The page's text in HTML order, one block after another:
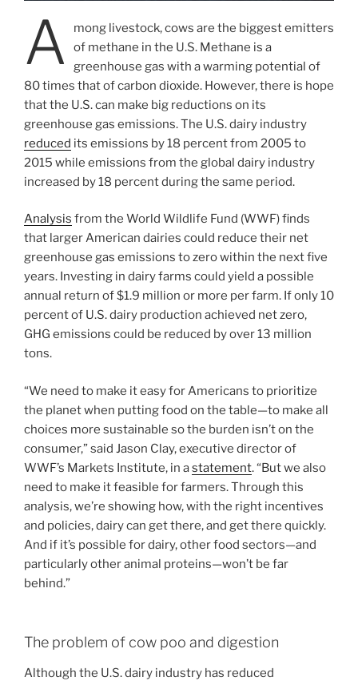
A
mong livestock, cows are the biggest emitters
of methane in the U.S. Methane is a
greenhouse gas with a warming potential of
80 times that of carbon dioxide. However, there is hope
that the U.S. can make big reductions on its
greenhouse gas emissions. The U.S. dairy industry
reduced its emissions by 18 percent from 2005 to
2015 while emissions from the global dairy industry
increased by 18 percent during the same period.
Analysis from the World Wildlife Fund (WWF) finds
that larger American dairies could reduce their net
greenhouse gas emissions to zero within the next five
years. Investing in dairy farms could yield a possible
annual return of $1.9 million or more per farm. If only 10
percent of U.S. dairy production achieved net zero,
GHG emissions could be reduced by over 13 million
tons.
“We need to make it easy for Americans to prioritize
the planet when putting food on the table—to make all
choices more sustainable so the burden isn’t on the
consumer,” said Jason Clay, executive director of
WWF’s Markets Institute, in astatement. “But we also
need to make it feasible for farmers. Through this
analysis, we’re showing how, with the right incentives
and policies, dairy can get there, and get there quickly.
And if it’s possible for dairy, other food sectors—and
particularly other animal proteins—won’t be far
behind.”
The problem of cow poo and digestion
Although the U.S. dairy industry has reduced